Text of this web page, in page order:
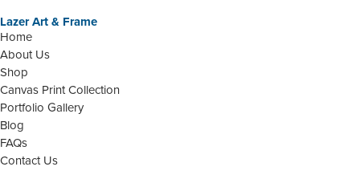
Lazer Art & Frame
Home
About Us
Shop
Canvas Print Collection
Portfolio Gallery
Blog
FAQs
Contact Us